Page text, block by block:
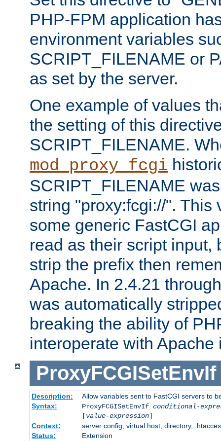
PHP-FPM application
environment variables
SCRIPT_FILENAME or
as set by the server.
One example of values
the setting of this
SCRIPT_FILENAME.
mod_proxy_fcgi
SCRIPT_FILENAME
string "proxy:fcgi://". This
some generic FastCGI
read as their script input,
strip the prefix then
Apache. In 2.4.21
was automatically
breaking the ability of
interoperate with
ProxyFCGISetEnvIf
Description:
Allow variables sent to FastCGI servers to
Syntax:
ProxyFCGISetEnvIf conditional-
[value-expression]
Context:
server config, virtual host, directory,
Status:
Extension